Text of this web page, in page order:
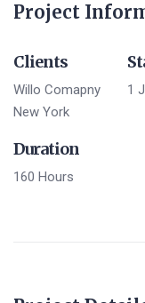
Project
Clients
Willo Comapny
New York
1
Duration
160 Hours